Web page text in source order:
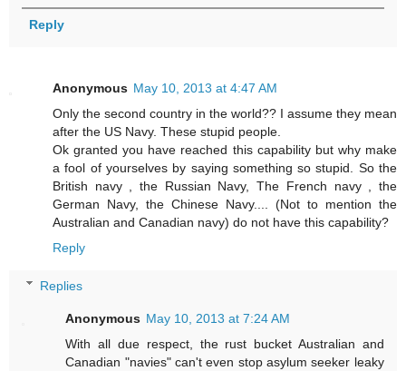
Reply
Anonymous May 10, 2013 at 4:47 AM
Only the second country in the world?? I assume they mean
after the US Navy. These stupid people.
Ok granted you have reached this capability but why make
a fool of yourselves by saying something so stupid. So the
British navy , the Russian Navy, The French navy , the
German Navy, the Chinese Navy.... (Not to mention the
Australian and Canadian navy) do not have this capability?
Reply
Replies
Anonymous May 10, 2013 at 7:24 AM
With all due respect, the rust bucket Australian and
Canadian "navies" can't even stop asylum seeker leaky